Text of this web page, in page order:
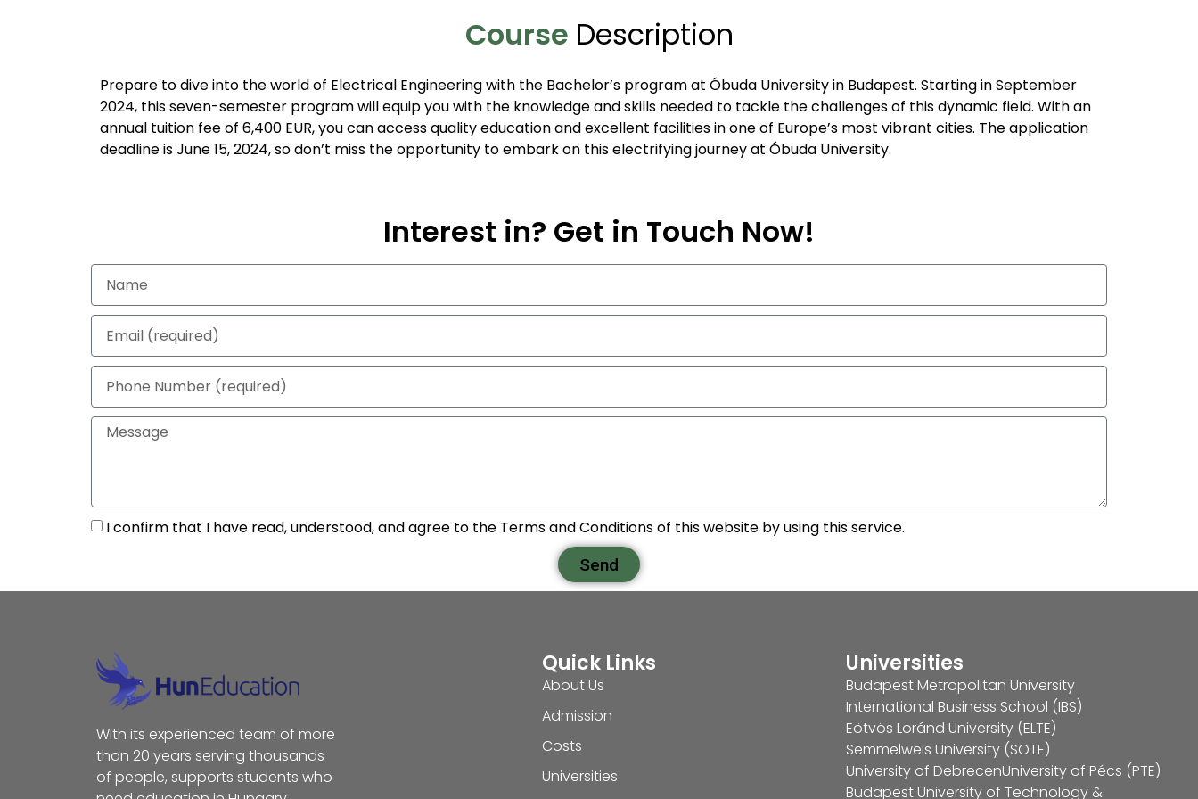
Course Description
Prepare to dive into the world of Electrical Engineering with the Bachelor’s program at Óbuda University in Budapest. Starting in September
2024, this seven-semester program will equip you with the knowledge and skills needed to tackle the challenges of this dynamic field. With an
annual tuition fee of 6,400 EUR, you can access quality education and excellent facilities in one of Europe’s most vibrant cities. The application
deadline is June 15, 2024, so don’t miss the opportunity to embark on this electrifying journey at Óbuda University.
Interest in? Get in Touch Now!
I confirm that I have read, understood, and agree to the Terms and Conditions of this website by using this service.
Send
With its experienced team of more
than 20 years serving thousands
of people, supports students who
Quick Links
About Us
Admission
Costs
Universities
Universities
Budapest Metropolitan University
International Business School (IBS)
Eötvös Loránd University (ELTE)
Semmelweis University (SOTE)
University of DebrecenUniversity of Pécs (PTE)
Budapest University of Technology &